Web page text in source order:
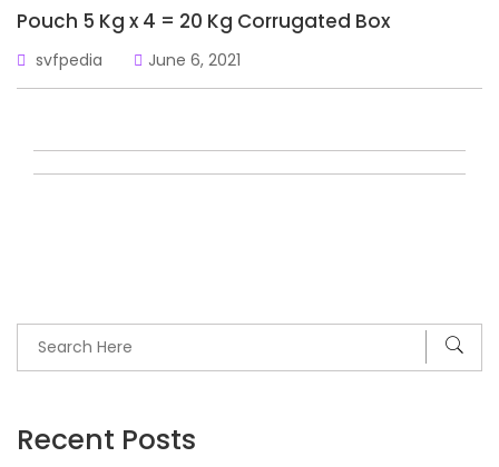
Recent Posts
Pouch 5 Kg x 4 = 20 Kg Corrugated Box
svfpedia June 6, 2021